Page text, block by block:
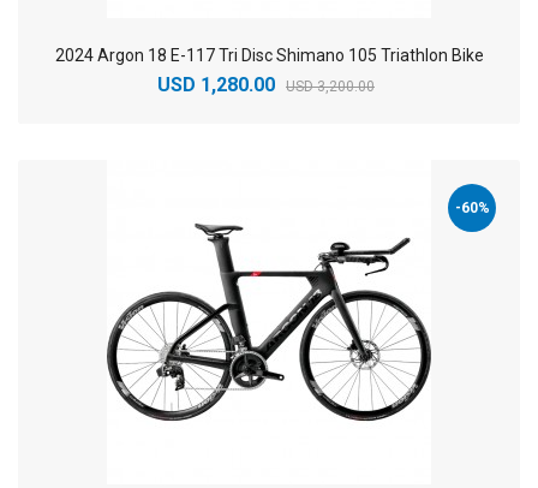
2024 Argon 18 E-117 Tri Disc Shimano 105 Triathlon Bike
USD 1,280.00 USD 3,200.00
-60%